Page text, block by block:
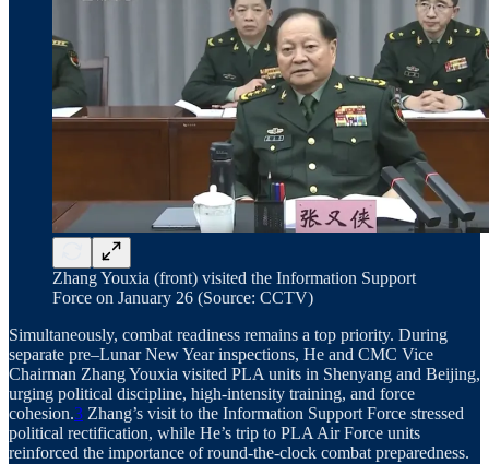
Zhang Youxia (front) visited the Information Support
Force on January 26 (Source: CCTV)
Simultaneously, combat readiness remains a top priority. During
separate pre–Lunar New Year inspections, He and CMC Vice
Chairman Zhang Youxia visited PLA units in Shenyang and Beijing,
urging political discipline, high-intensity training, and force
cohesion.3 Zhang’s visit to the Information Support Force stressed
political rectification, while He’s trip to PLA Air Force units
reinforced the importance of round-the-clock combat preparedness.